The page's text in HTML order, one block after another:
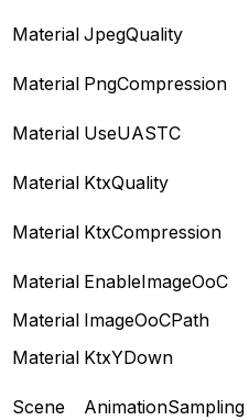
Material JpegQuality
Material PngCompression
Material UseUASTC
Material KtxQuality
Material KtxCompression
Material EnableImageOoC
Material ImageOoCPath
Material KtxYDown
Scene AnimationSampling